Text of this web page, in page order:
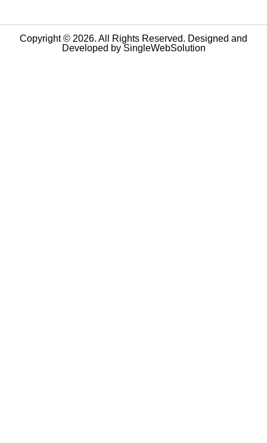
Copyright © 2026. All Rights Reserved. Designed and
Developed by SingleWebSolution